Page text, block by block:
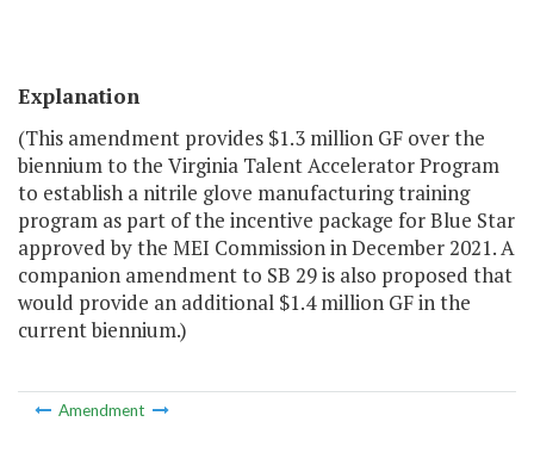
Explanation
(This amendment provides $1.3 million GF over the
biennium to the Virginia Talent Accelerator Program
to establish a nitrile glove manufacturing training
program as part of the incentive package for Blue Star
approved by the MEI Commission in December 2021. A
companion amendment to SB 29 is also proposed that
would provide an additional $1.4 million GF in the
current biennium.)
Amendment